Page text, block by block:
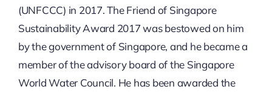
(UNFCCC) in 2017. The Friend of Singapore
Sustainability Award 2017 was bestowed on him
by the government of Singapore, and he became a
member of the advisory board of the Singapore
World Water Council. He has been awarded the